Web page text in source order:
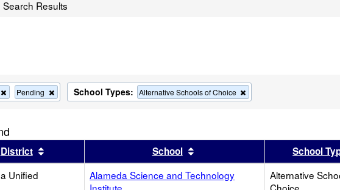
Search Results
Remove
this
the
search
Pending
Remove
this
search
School Types: Alternative Schools of Choice
this
search
by this header
District Sort results by this headerSchool Sort results by this header
School
Unified
Alameda Science and Technology
Alternative